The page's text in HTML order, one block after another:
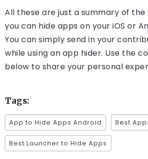
All these are just a summary of the
you can hide apps on your iOS or
You can simply send in your
while using an app hider. Use the
below to share your personal
Tags:
App to Hide Apps Android Best
Best Launcher to Hide Apps